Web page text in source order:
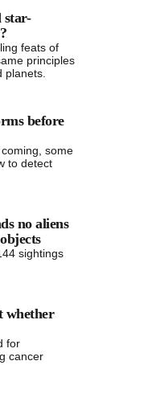
star-
feats of
principles
planets.
before
some
to detect
no aliens
sightings
whether
for
cancer